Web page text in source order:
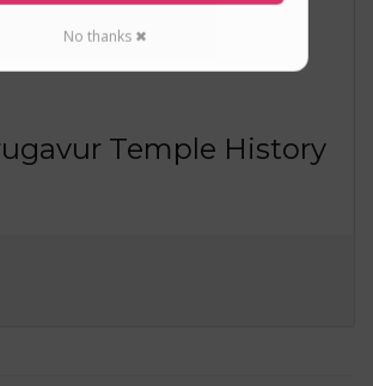
Temple History
No thanks ✖